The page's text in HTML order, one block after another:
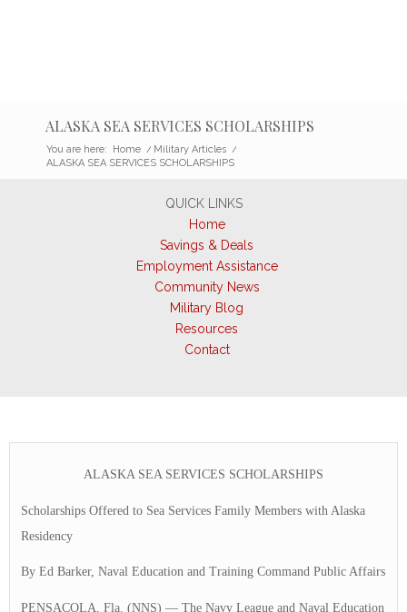
ALASKA SEA SERVICES SCHOLARSHIPS
You are here: Home / Military Articles /
ALASKA SEA SERVICES SCHOLARSHIPS
QUICK LINKS
Home
Savings & Deals
Employment Assistance
Community News
Military Blog
Resources
Contact
ALASKA SEA SERVICES SCHOLARSHIPS
Scholarships Offered to Sea Services Family Members with Alaska
Residency
By Ed Barker, Naval Education and Training Command Public Affairs
PENSACOLA, Fla. (NNS) — The Navy League and Naval Education